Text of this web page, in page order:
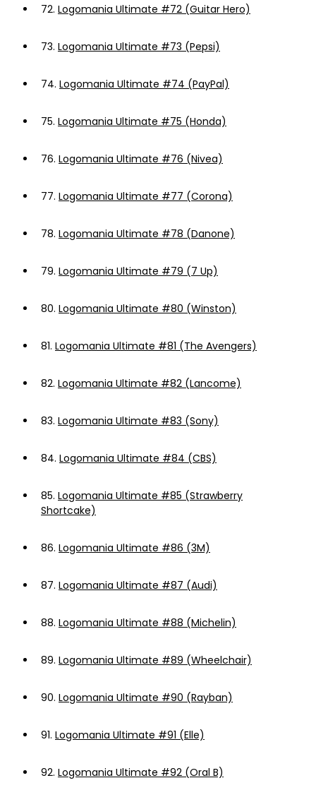
72. Logomania Ultimate #72 (Guitar Hero)
73. Logomania Ultimate #73 (Pepsi)
74. Logomania Ultimate #74 (PayPal)
75. Logomania Ultimate #75 (Honda)
76. Logomania Ultimate #76 (Nivea)
77. Logomania Ultimate #77 (Corona)
78. Logomania Ultimate #78 (Danone)
79. Logomania Ultimate #79 (7 Up)
80. Logomania Ultimate #80 (Winston)
81. Logomania Ultimate #81 (The Avengers)
82. Logomania Ultimate #82 (Lancome)
83. Logomania Ultimate #83 (Sony)
84. Logomania Ultimate #84 (CBS)
85. Logomania Ultimate #85 (Strawberry
Shortcake)
86. Logomania Ultimate #86 (3M)
87. Logomania Ultimate #87 (Audi)
88. Logomania Ultimate #88 (Michelin)
89. Logomania Ultimate #89 (Wheelchair)
90. Logomania Ultimate #90 (Rayban)
91. Logomania Ultimate #91 (Elle)
92. Logomania Ultimate #92 (Oral B)